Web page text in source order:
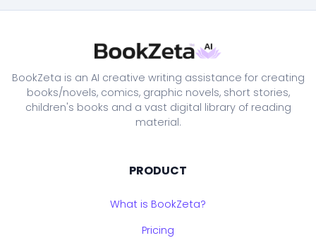
BookZeta is an AI creative writing assistance for creating
books/novels, comics, graphic novels, short stories,
children's books and a vast digital library of reading
material.
PRODUCT
What is BookZeta?
Pricing